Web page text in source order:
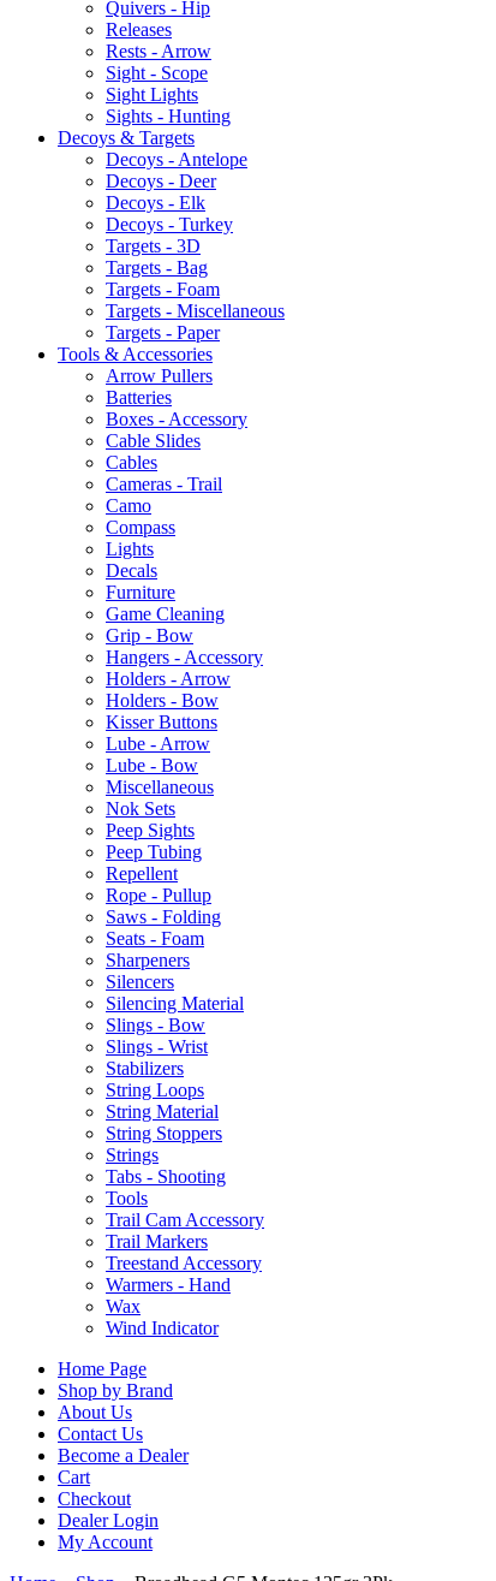
Quivers - Hip
Releases
Rests - Arrow
Sight - Scope
Sight Lights
Sights - Hunting
Decoys & Targets
Decoys - Antelope
Decoys - Deer
Decoys - Elk
Decoys - Turkey
Targets - 3D
Targets - Bag
Targets - Foam
Targets - Miscellaneous
Targets - Paper
Tools & Accessories
Arrow Pullers
Batteries
Boxes - Accessory
Cable Slides
Cables
Cameras - Trail
Camo
Compass
Lights
Decals
Furniture
Game Cleaning
Grip - Bow
Hangers - Accessory
Holders - Arrow
Holders - Bow
Kisser Buttons
Lube - Arrow
Lube - Bow
Miscellaneous
Nok Sets
Peep Sights
Peep Tubing
Repellent
Rope - Pullup
Saws - Folding
Seats - Foam
Sharpeners
Silencers
Silencing Material
Slings - Bow
Slings - Wrist
Stabilizers
String Loops
String Material
String Stoppers
Strings
Tabs - Shooting
Tools
Trail Cam Accessory
Trail Markers
Treestand Accessory
Warmers - Hand
Wax
Wind Indicator
Home Page
Shop by Brand
About Us
Contact Us
Become a Dealer
Cart
Checkout
Dealer Login
My Account